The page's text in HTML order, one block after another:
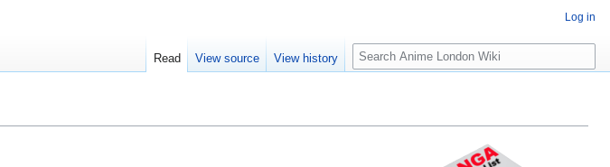
Log in
Read View source View history
S
e
c